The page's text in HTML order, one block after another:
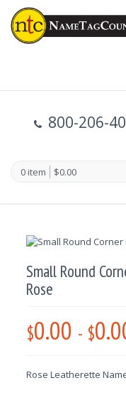
800-206-
0 item $0.00
Small Round
Rose
$0.00 - $
Rose Leatherette